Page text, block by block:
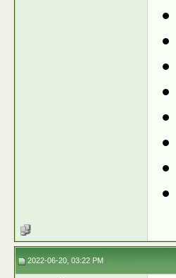
2022-06-20, 03:22 PM